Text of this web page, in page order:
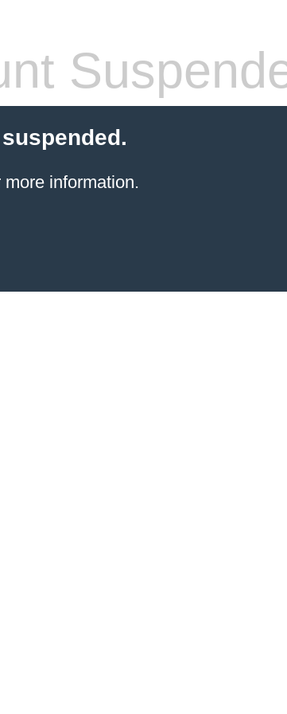
information.